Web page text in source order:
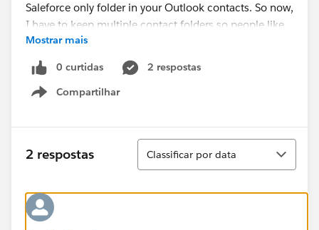
Saleforce only folder in your Outlook contacts. So now,
I have to keep multiple contact folders so people like
my hairdresser and my family do not get uploaded to
Saleforce.
I have to say Saleforce for Email is just a terrible
soon Outlook 2003 would not be supported, then
when they upgrade to Outlook 2010 you take all the
functionality away?
Mostrar mais
0 curtidas
2 respostas
Compartilhar
Show menu
2 respostas
Classificar
Classificar por data